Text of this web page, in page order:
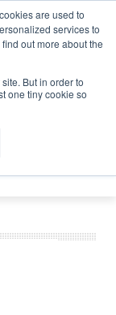
are used to
services to
out more about the
But in order to
one tiny cookie so
London - February